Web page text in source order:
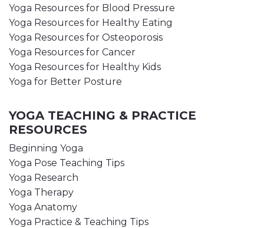
Yoga Resources for Blood Pressure
Yoga Resources for Healthy Eating
Yoga Resources for Osteoporosis
Yoga Resources for Cancer
Yoga Resources for Healthy Kids
Yoga for Better Posture
YOGA TEACHING & PRACTICE
RESOURCES
Beginning Yoga
Yoga Pose Teaching Tips
Yoga Research
Yoga Therapy
Yoga Anatomy
Yoga Practice & Teaching Tips